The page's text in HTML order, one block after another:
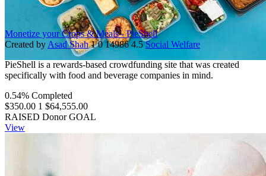
Monetize your Crops & Meals - PieShell
Created by Asad Shah 1 0 14986 4.5 Social Welfare
PieShell is a rewards-based crowdfunding site that was created
specifically with food and beverage companies in mind.
0.54% Completed
$350.00 1 $64,555.00
RAISED Donor GOAL
View